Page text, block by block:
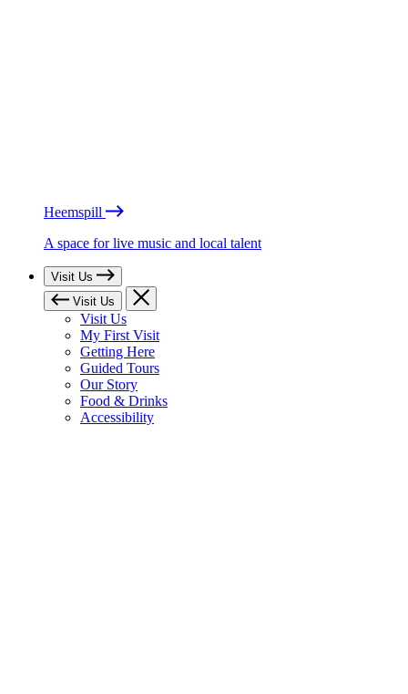
Heemspill
A space for live music and local talent
Visit Us
Visit Us
Visit Us
My First Visit
Getting Here
Guided Tours
Our Story
Food & Drinks
Accessibility